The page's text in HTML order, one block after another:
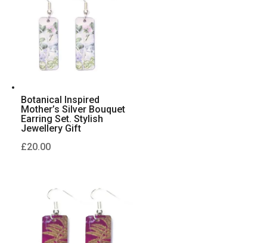
Botanical Inspired
Mother’s Silver Bouquet
Earring Set. Stylish
Jewellery Gift
£20.00